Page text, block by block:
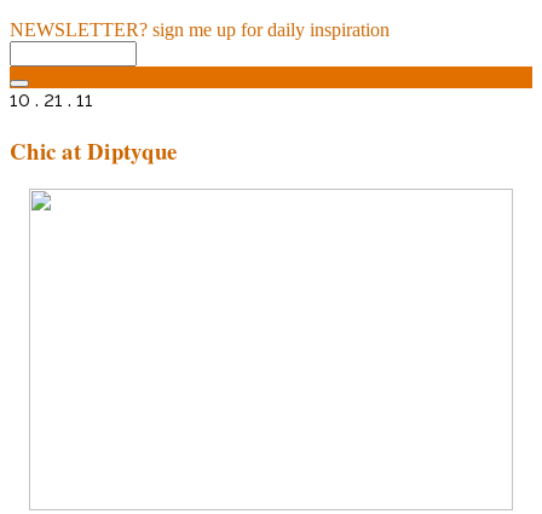
NEWSLETTER? sign me up for daily inspiration
10 . 21 . 11
Chic at Diptyque